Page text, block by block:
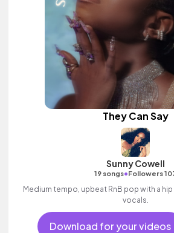
They Can Say
Sunny Cowell
19 songs•Followers
Medium tempo, upbeat RnB pop with a
vocals.
Download for your videos